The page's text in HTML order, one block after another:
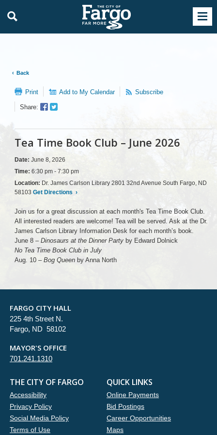
Back
Print Add to My Calendar Subscribe
Share:
Facebook
Twitter
Tea Time Book Club – June 2026
Date: June 8, 2026
Time: 6:30 pm - 7:30 pm
Location: Dr. James Carlson Library 2801 32nd Avenue South Fargo, ND
58103 Get Directions ›
Join us for a great discussion at each month's Tea Time Book Club.
All interested readers are welcome! Tea will be served. Ask at the Dr.
James Carlson Library Information Desk for each month’s book.
June 8 – Dinosaurs at the Dinner Party by Edward Dolnick
No Tea Time Book Club in July
Aug. 10 – Bog Queen by Anna North
FARGO CITY HALL
225 4th Street N.
Fargo, ND 58102
MAYOR'S OFFICE
701.241.1310
THE CITY OF FARGO
Accessibility
Privacy Policy
Social Media Policy
Terms of Use
QUICK LINKS
Online Payments
Bid Postings
Career Opportunities
Maps